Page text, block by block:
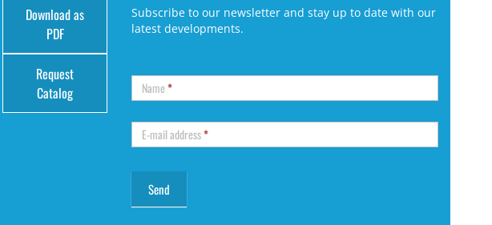
Download as
PDF
Request
Catalog
Subscribe to our newsletter and stay up to date with our
latest developments.
Name*
E-mail address*